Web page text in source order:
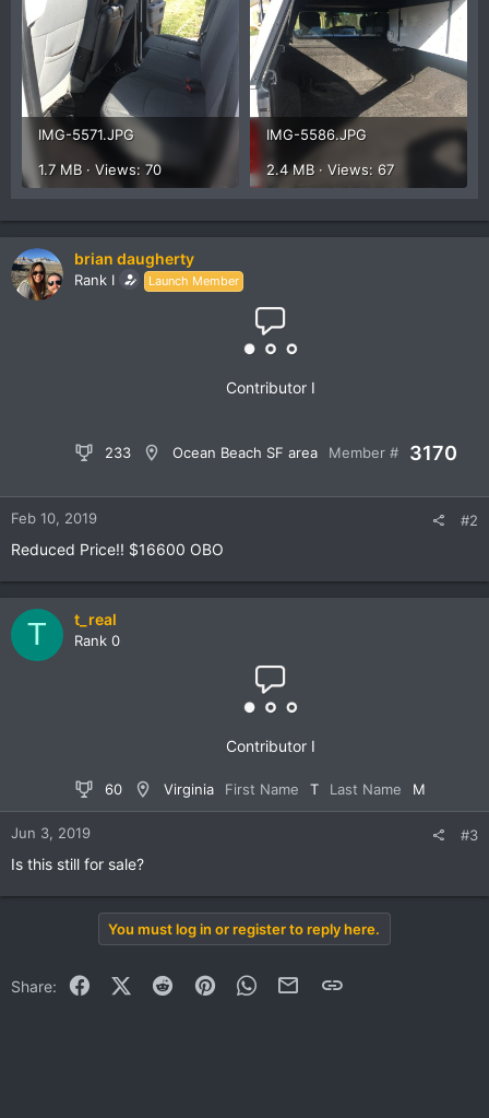
IMG-5571.JPG
1.7 MB · Views: 70
IMG-5586.JPG
2.4 MB · Views: 67
brian daugherty
Rank I Launch Member
Contributor I
233 Ocean Beach SF area Member # 3170
Feb 10, 2019 #2
Reduced Price!! $16600 OBO
T t_real
Rank 0
Contributor I
60 Virginia First Name T Last Name M
Jun 3, 2019 #3
Is this still for sale?
You must log in or register to reply here.
Share: FacebookX (Twitter)
Reddit PinterestWhatsApp
Email Link